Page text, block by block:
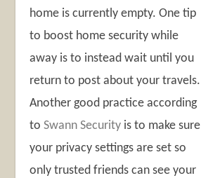
home is currently empty. One tip
to boost home security while
away is to instead wait until you
return to post about your travels.
Another good practice according
toSwann Security is to make sure
your privacy settings are set so
only trusted friends can see your